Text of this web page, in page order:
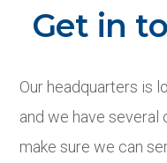
Get in
Our headquarters is
and we have several
make sure we can